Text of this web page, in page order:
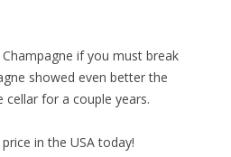
if you must break
showed even better the
for a couple years.
in the USA today!